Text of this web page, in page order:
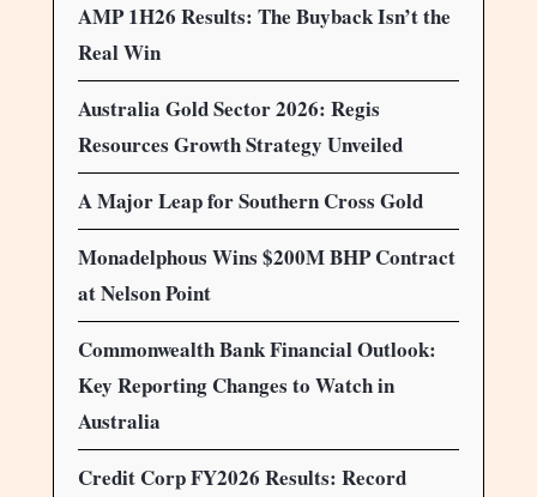
AMP 1H26 Results: The Buyback Isn’t the
Real Win
Australia Gold Sector 2026: Regis
Resources Growth Strategy Unveiled
A Major Leap for Southern Cross Gold
Monadelphous Wins $200M BHP Contract
at Nelson Point
Commonwealth Bank Financial Outlook:
Key Reporting Changes to Watch in
Australia
Credit Corp FY2026 Results: Record